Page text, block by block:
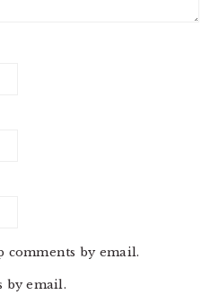
by email.
by email.